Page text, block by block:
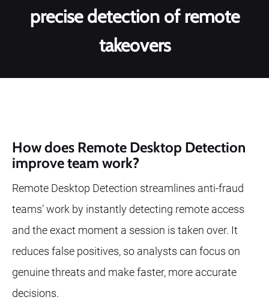
precise detection of remote
takeovers
How does Remote Desktop Detection
improve team work?
Remote Desktop Detection streamlines anti-fraud
teams’ work by instantly detecting remote access
and the exact moment a session is taken over. It
reduces false positives, so analysts can focus on
genuine threats and make faster, more accurate
decisions.